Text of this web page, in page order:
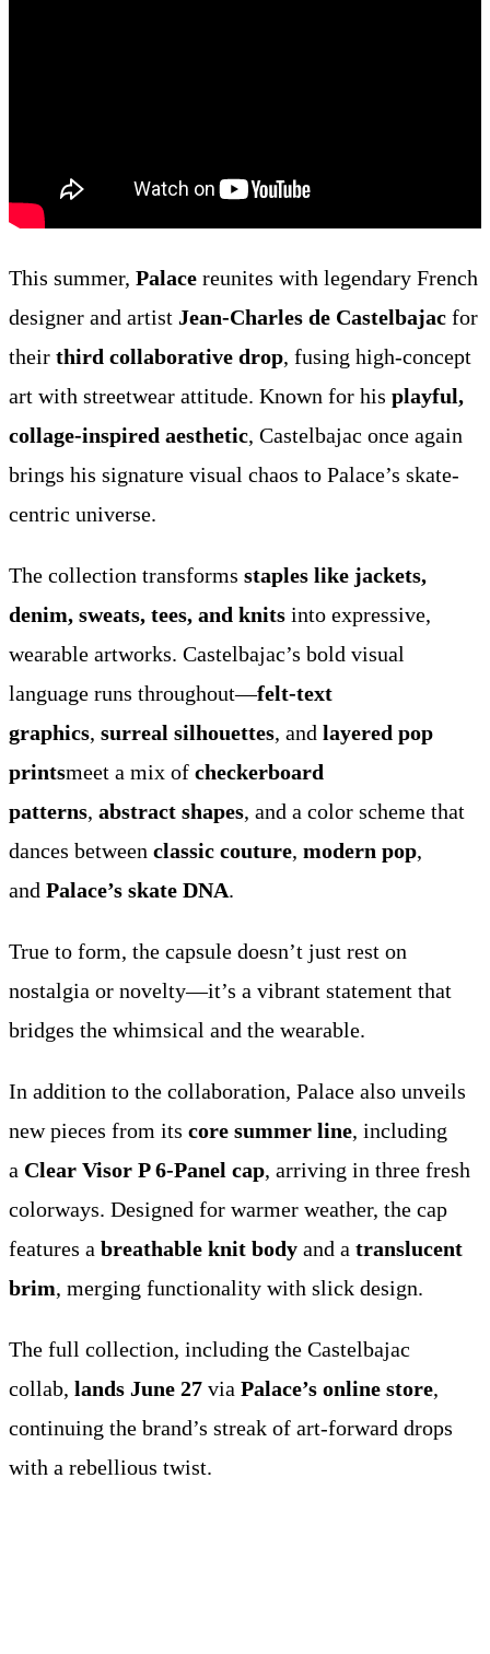
This summer, Palace reunites with legendary French
designer and artist Jean-Charles de Castelbajac for
their third collaborative drop, fusing high-concept
art with streetwear attitude. Known for his playful,
collage-inspired aesthetic, Castelbajac once again
brings his signature visual chaos to Palace’s skate-
centric universe.
The collection transforms staples like jackets,
denim, sweats, tees, and knits into expressive,
wearable artworks. Castelbajac’s bold visual
language runs throughout—felt-text
graphics, surreal silhouettes, and layered pop
printsmeet a mix of checkerboard
patterns, abstract shapes, and a color scheme that
dances between classic couture, modern pop,
and Palace’s skate DNA.
True to form, the capsule doesn’t just rest on
nostalgia or novelty—it’s a vibrant statement that
bridges the whimsical and the wearable.
In addition to the collaboration, Palace also unveils
new pieces from its core summer line, including
a Clear Visor P 6-Panel cap, arriving in three fresh
colorways. Designed for warmer weather, the cap
features a breathable knit body and a translucent
brim, merging functionality with slick design.
The full collection, including the Castelbajac
collab, lands June 27 via Palace’s online store,
continuing the brand’s streak of art-forward drops
with a rebellious twist.